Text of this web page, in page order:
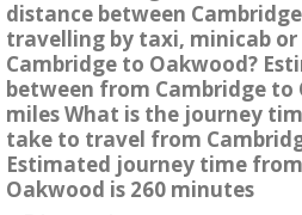
distance between
travelling by taxi, minicab
Cambridge to Oakwood?
between from Cambridge to
miles What is the journey
take to travel from
Estimated journey time
Oakwood is 260 minutes